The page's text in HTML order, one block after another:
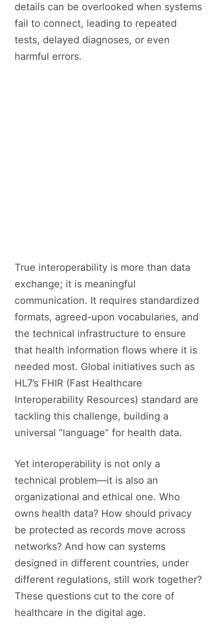
details can be overlooked when systems
fail to connect, leading to repeated
tests, delayed diagnoses, or even
harmful errors.
True interoperability is more than data
exchange; it is meaningful
communication. It requires standardized
formats, agreed-upon vocabularies, and
the technical infrastructure to ensure
that health information flows where it is
needed most. Global initiatives such as
HL7’s FHIR (Fast Healthcare
Interoperability Resources) standard are
tackling this challenge, building a
universal “language” for health data.
Yet interoperability is not only a
technical problem—it is also an
organizational and ethical one. Who
owns health data? How should privacy
be protected as records move across
networks? And how can systems
designed in different countries, under
different regulations, still work together?
These questions cut to the core of
healthcare in the digital age.